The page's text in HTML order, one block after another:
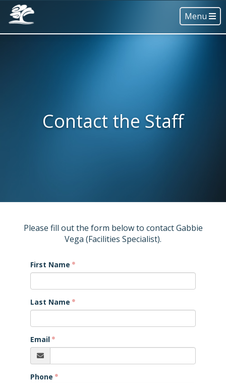
Menu
Contact the Staff
Please fill out the form below to contact Gabbie
Vega (Facilities Specialist).
First Name
Last Name
Email
Phone